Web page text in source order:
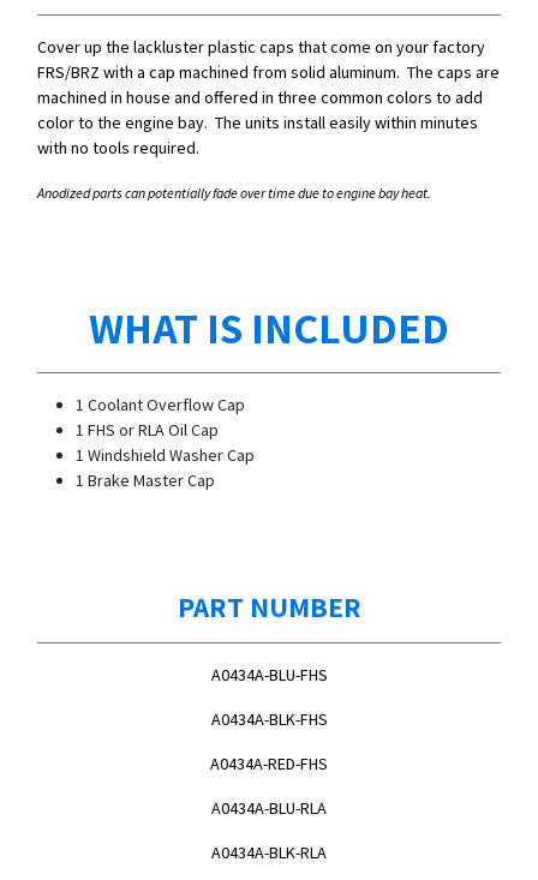
Cover up the lackluster plastic caps that come on your factory
FRS/BRZ with a cap machined from solid aluminum. The caps are
machined in house and offered in three common colors to add
color to the engine bay. The units install easily within minutes
with no tools required.
Anodized parts can potentially fade over time due to engine bay heat.
WHAT IS INCLUDED
1 Coolant Overflow Cap
1 FHS or RLA Oil Cap
1 Windshield Washer Cap
1 Brake Master Cap
PART NUMBER
A0434A-BLU-FHS
A0434A-BLK-FHS
A0434A-RED-FHS
A0434A-BLU-RLA
A0434A-BLK-RLA